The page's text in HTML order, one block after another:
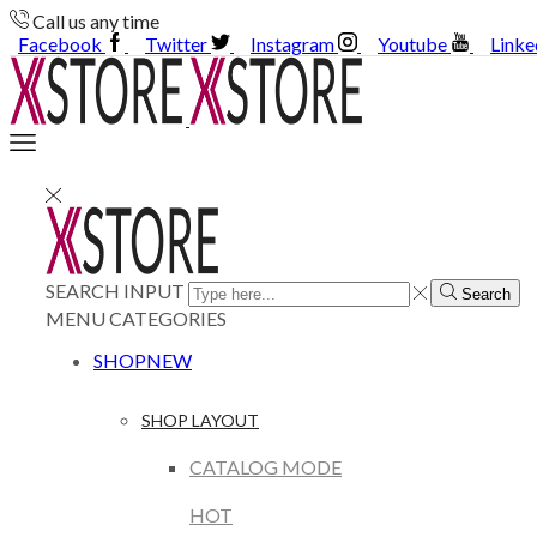
Call us any time
Facebook
Twitter Instagram Youtube
SEARCH INPUT Search
MENUCATEGORIES
SHOPNEW
SHOP LAYOUT
CATALOG MODE
HOT